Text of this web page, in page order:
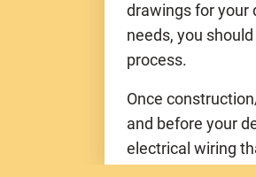
drawings for your
needs, you
process.
Once
and before your
electrical wiring